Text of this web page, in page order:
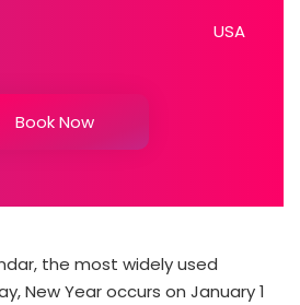
USA
Book Now
the most widely used
New Year occurs on January 1